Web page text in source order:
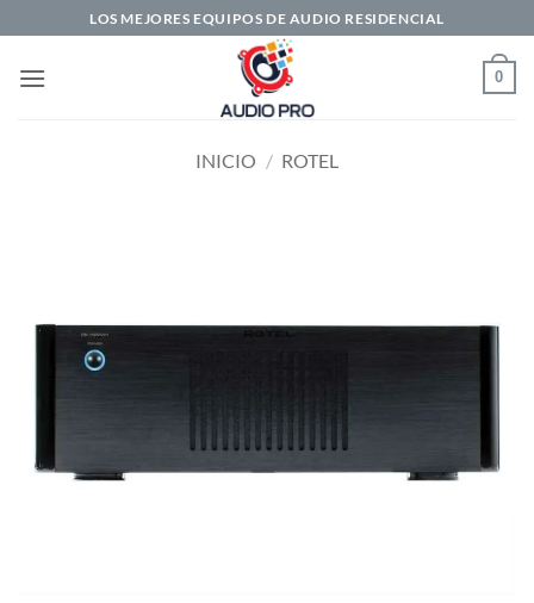
al
contenido
LOS MEJORES EQUIPOS DE AUDIO RESIDENCIAL
0
INICIO / ROTEL